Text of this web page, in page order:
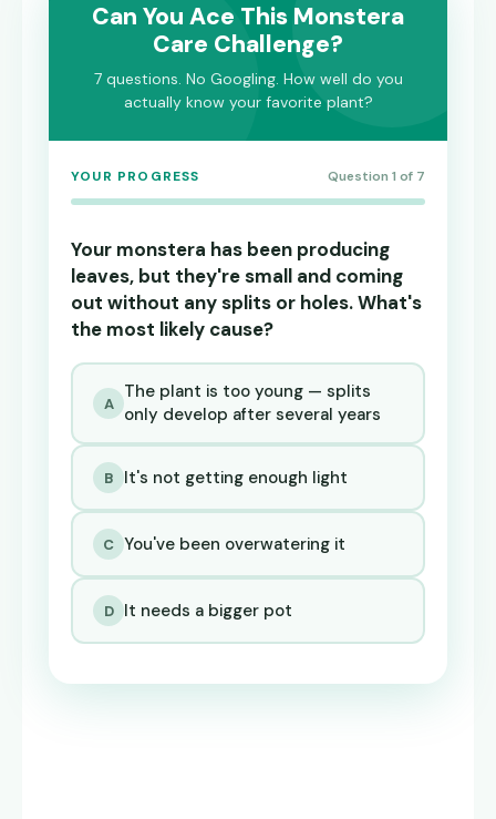
Can You Ace This Monstera
Care Challenge?
7 questions. No Googling. How well do you
actually know your favorite plant?
YOUR PROGRESS Question 1 of 7
Your monstera has been producing
leaves, but they're small and coming
out without any splits or holes. What's
the most likely cause?
A
The plant is too young — splits
only develop after several years
B It's not getting enough light
C You've been overwatering it
D It needs a bigger pot